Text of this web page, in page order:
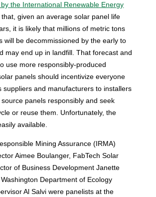
the International Renewable Energy
given an average solar panel life
it is likely that millions of metric tons
will be decommissioned by the early to
may end up in landfill.That forecast and
use more responsibly-produced
panels should incentivize everyone
suppliers and manufacturers to installers
panels responsibly and seek
or reuse them. Unfortunately, the
available.
Mining Assurance (IRMA)
Aimee Boulanger, FabTech Solar
of Business Development Janette
Department of Ecology
Al Salvi were panelists at the